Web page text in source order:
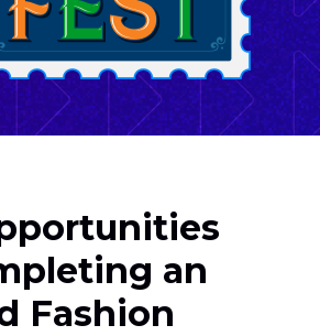
an
Fashion